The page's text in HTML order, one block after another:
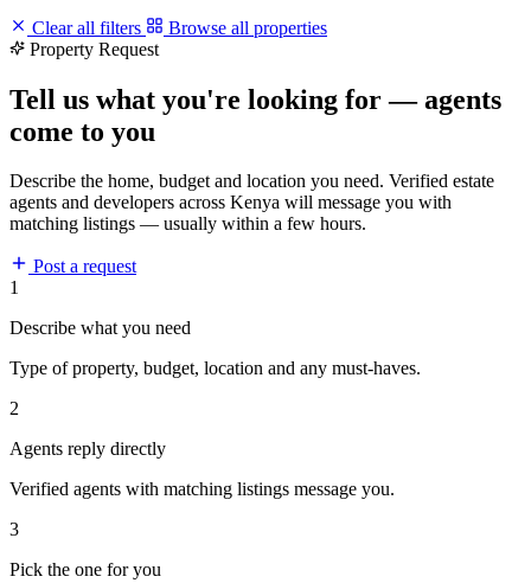
Clear all filters
Browse all properties
Property Request
Tell us what you're looking for — agents
come to you
Describe the home, budget and location you need. Verified estate
agents and developers across Kenya will message you with
matching listings — usually within a few hours.
Post a request
1
Describe what you need
Type of property, budget, location and any must-haves.
2
Agents reply directly
Verified agents with matching listings message you.
3
Pick the one for you